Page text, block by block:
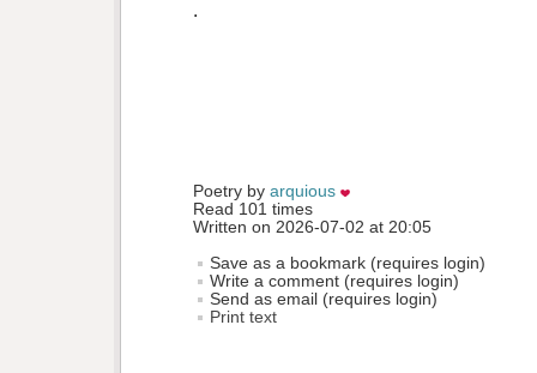
.
Poetry by arquious
Read 101 times
Written on 2026-07-02 at 20:05
Save as a bookmark (requires login)
Write a comment (requires login)
Send as email (requires login)
Print text